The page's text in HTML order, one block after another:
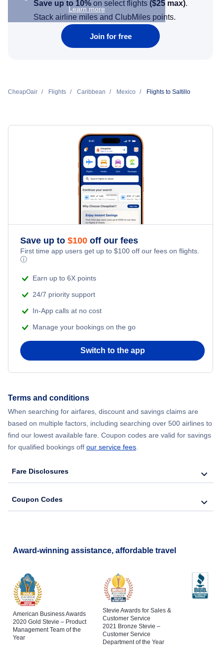
Learn more
Save up to 10% on select flights ($25 max).
Stack airline miles and ClubMiles points.
Join for free
CheapOair Flights Caribbean Mexico Flights to Saltillo
Save up to $100 off our fees
First time app users get up to $100 off our fees on flights.
ⓘ
Earn up to 6X points
24/7 priority support
In-App calls at no cost
Manage your bookings on the go
Switch to the app
Terms and conditions
When searching for airfares, discount and savings claims are
based on multiple factors, including searching over 500 airlines to
find our lowest available fare. Coupon codes are valid for savings
for qualified bookings off our service fees.
Fare Disclosures
Coupon Codes
Award-winning assistance, affordable travel
American Business Awards
2020 Gold Stevie – Product
Management Team of the
Year
Stevie Awards for Sales &
Customer Service
2021 Bronze Stevie –
Customer Service
Department of the Year